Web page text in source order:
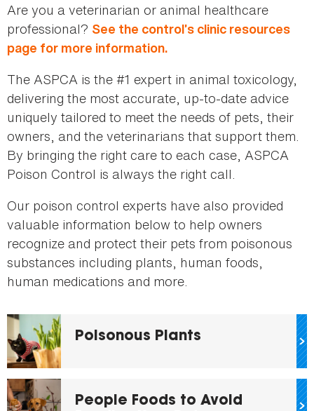
Are you a veterinarian or animal healthcare
professional? See the control’s clinic resources
page for more information.
The ASPCA is the #1 expert in animal toxicology,
delivering the most accurate, up-to-date advice
uniquely tailored to meet the needs of pets, their
owners, and the veterinarians that support them.
By bringing the right care to each case, ASPCA
Poison Control is always the right call.
Our poison control experts have also provided
valuable information below to help owners
recognize and protect their pets from poisonous
substances including plants, human foods,
human medications and more.
Poisonous Plants
People Foods to Avoid